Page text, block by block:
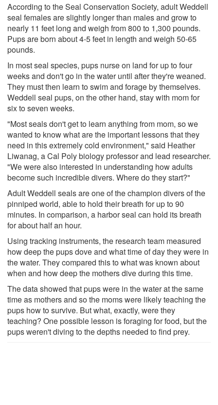
According to the Seal Conservation Society, adult Weddell
seal females are slightly longer than males and grow to
nearly 11 feet long and weigh from 800 to 1,300 pounds.
Pups are born about 4-5 feet in length and weigh 50-65
pounds.
In most seal species, pups nurse on land for up to four
weeks and don't go in the water until after they're weaned.
They must then learn to swim and forage by themselves.
Weddell seal pups, on the other hand, stay with mom for
six to seven weeks.
"Most seals don't get to learn anything from mom, so we
wanted to know what are the important lessons that they
need in this extremely cold environment," said Heather
Liwanag, a Cal Poly biology professor and lead researcher.
"We were also interested in understanding how adults
become such incredible divers. Where do they start?"
Adult Weddell seals are one of the champion divers of the
pinniped world, able to hold their breath for up to 90
minutes. In comparison, a harbor seal can hold its breath
for about half an hour.
Using tracking instruments, the research team measured
how deep the pups dove and what time of day they were in
the water. They compared this to what was known about
when and how deep the mothers dive during this time.
The data showed that pups were in the water at the same
time as mothers and so the moms were likely teaching the
pups how to survive. But what, exactly, were they
teaching? One possible lesson is foraging for food, but the
pups weren't diving to the depths needed to find prey.